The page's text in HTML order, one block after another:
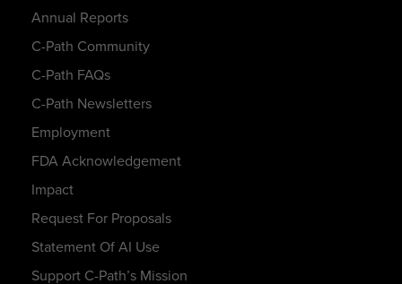
Annual Reports
C-Path Community
C-Path FAQs
C-Path Newsletters
Employment
FDA Acknowledgement
Impact
Request For Proposals
Statement Of AI Use
Support C-Path’s Mission